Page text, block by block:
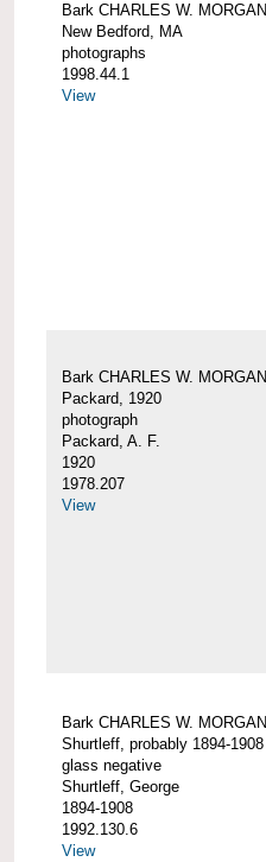
Bark CHARLES W.
New Bedford, MA
photographs
1998.44.1
View
Bark CHARLES W.
Packard, 1920
photograph
Packard, A. F.
1920
1978.207
View
Bark CHARLES W.
Shurtleff, probably 1894-1908
glass negative
Shurtleff, George
1894-1908
1992.130.6
View